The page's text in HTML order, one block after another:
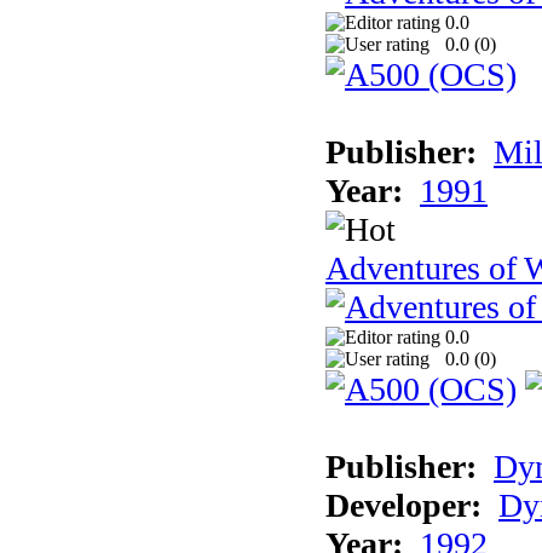
0.0
0.0 (0)
Publisher:
Year: 1991
Adventures of
0.0
0.0 (0)
Publisher:
Developer:
Year: 1992